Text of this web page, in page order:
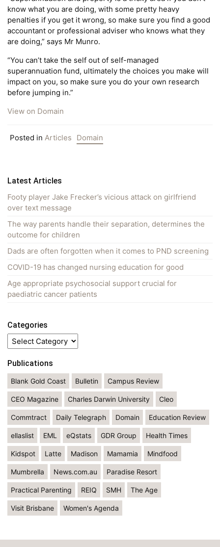
know what you are doing, with some pretty heavy
penalties if you get it wrong, so make sure you find a good
accountant or professional adviser who knows what they
are doing,” says Mr Munro.
“You can’t take the self out of self-managed
superannuation fund, ultimately the choices you make will
impact on you, so make sure you do your own research
before jumping in.”
View on Domain
Posted in Articles Domain
Latest Articles
Footy player Jake Frecker’s vicious attack on girlfriend
over text message
The way parents handle their separation, determines the
outcome for children
Dads are often forgotten when it comes to PND screening
COVID-19 has changed nursing education for good
Age appropriate psychosocial support crucial for
paediatric cancer patients
Categories
Categories
Publications
Blank Gold Coast Bulletin Campus Review
CEO Magazine Charles Darwin University Cleo
Commtract Daily Telegraph Domain Education Review
ellaslist EML eQstats GDR Group Health Times
Kidspot Latte Madison Mamamia Mindfood
Mumbrella News.com.au Paradise Resort
Practical Parenting REIQ SMH The Age
Visit Brisbane Women's Agenda